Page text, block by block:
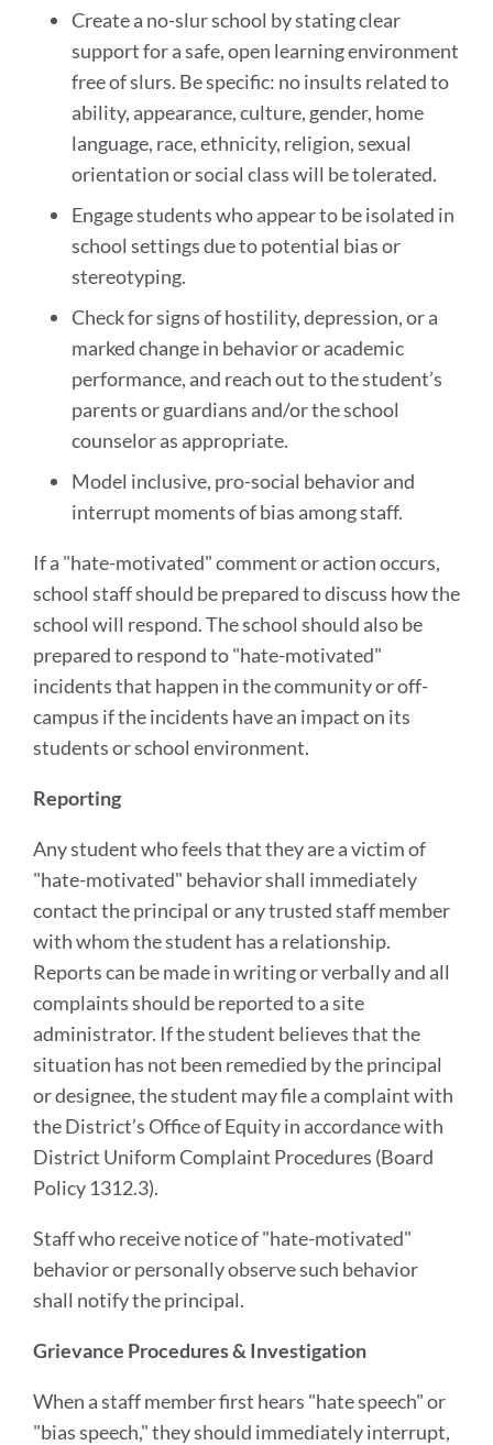
Create a no-slur school by stating clear
support for a safe, open learning environment
free of slurs. Be specific: no insults related to
ability, appearance, culture, gender, home
language, race, ethnicity, religion, sexual
orientation or social class will be tolerated.
Engage students who appear to be isolated in
school settings due to potential bias or
stereotyping.
Check for signs of hostility, depression, or a
marked change in behavior or academic
performance, and reach out to the student’s
parents or guardians and/or the school
counselor as appropriate.
Model inclusive, pro-social behavior and
interrupt moments of bias among staff.
If a "hate-motivated" comment or action occurs,
school staff should be prepared to discuss how the
school will respond. The school should also be
prepared to respond to "hate-motivated"
incidents that happen in the community or off-
campus if the incidents have an impact on its
students or school environment.
Reporting
Any student who feels that they are a victim of
"hate-motivated" behavior shall immediately
contact the principal or any trusted staff member
with whom the student has a relationship.
Reports can be made in writing or verbally and all
complaints should be reported to a site
administrator. If the student believes that the
situation has not been remedied by the principal
or designee, the student may file a complaint with
the District’s Office of Equity in accordance with
District Uniform Complaint Procedures (Board
Policy 1312.3).
Staff who receive notice of "hate-motivated"
behavior or personally observe such behavior
shall notify the principal.
Grievance Procedures & Investigation
When a staff member first hears "hate speech" or
"bias speech," they should immediately interrupt,